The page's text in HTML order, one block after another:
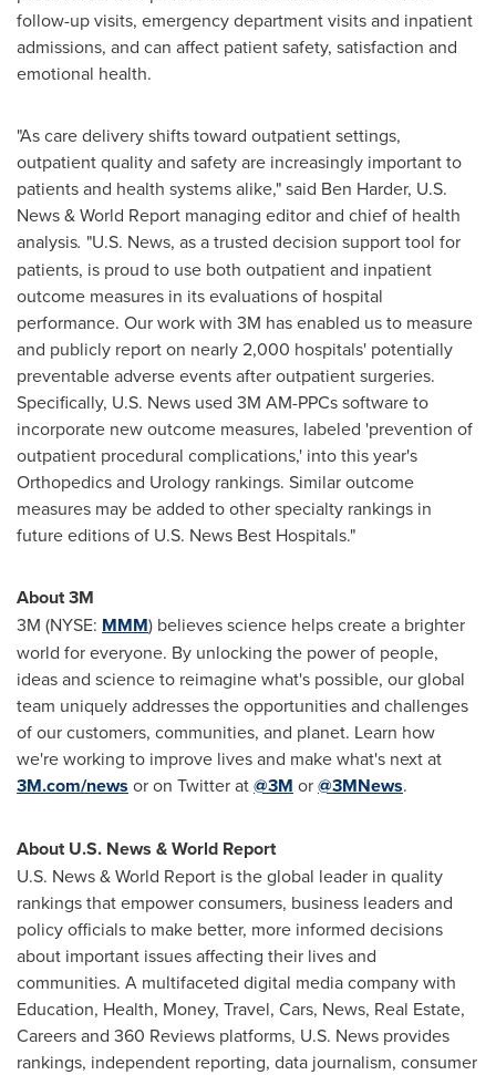
follow-up visits, emergency department visits and inpatient
admissions, and can affect patient safety, satisfaction and
emotional health.
"As care delivery shifts toward outpatient settings,
outpatient quality and safety are increasingly important to
patients and health systems alike," said Ben Harder, U.S.
News & World Report managing editor and chief of health
analysis. "U.S. News, as a trusted decision support tool for
patients, is proud to use both outpatient and inpatient
outcome measures in its evaluations of hospital
performance. Our work with 3M has enabled us to measure
and publicly report on nearly 2,000 hospitals' potentially
preventable adverse events after outpatient surgeries.
Specifically, U.S. News used 3M AM-PPCs software to
incorporate new outcome measures, labeled 'prevention of
outpatient procedural complications,' into this year's
Orthopedics and Urology rankings. Similar outcome
measures may be added to other specialty rankings in
future editions of U.S. News Best Hospitals."
About3M
3M (NYSE: MMM) believes science helps create a brighter
world for everyone. By unlocking the power of people,
ideas and science to reimagine what's possible, our global
team uniquely addresses the opportunities and challenges
of our customers, communities, and planet. Learn how
we're working to improve lives and make what's next at
3M.com/news or on Twitter at@3M or@3MNews.
About U.S. News & World Report
U.S. News & World Report is the global leader in quality
rankings that empower consumers, business leaders and
policy officials to make better, more informed decisions
about important issues affecting their lives and
communities. A multifaceted digital media company with
Education, Health, Money, Travel, Cars, News, Real Estate,
Careers and 360 Reviews platforms, U.S. News provides
rankings, independent reporting, data journalism, consumer